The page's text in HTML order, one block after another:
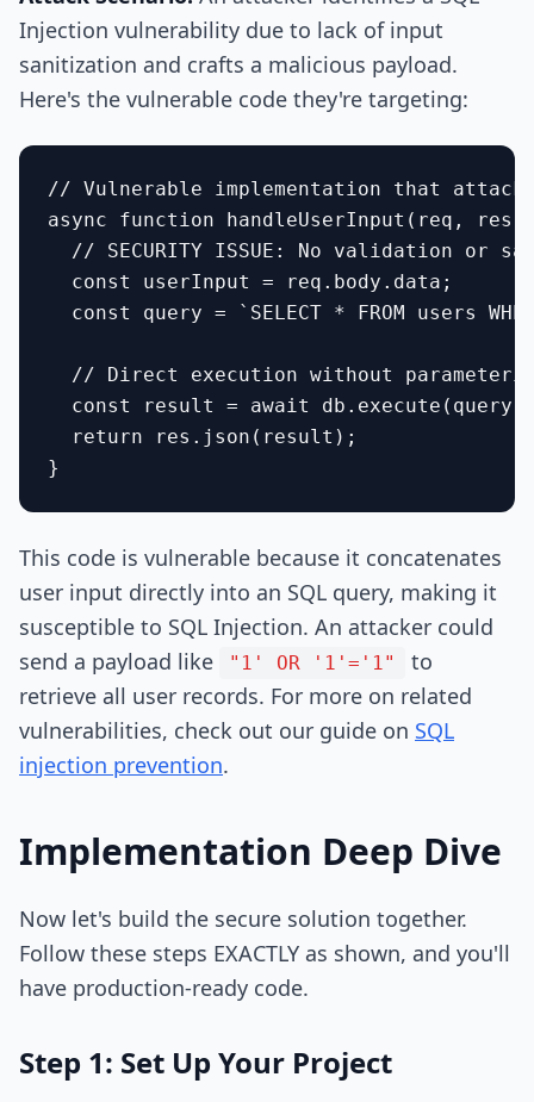
Injection vulnerability due to lack of input
sanitization and crafts a malicious payload.
Here's the vulnerable code they're targeting:
// Vulnerable implementation that
async function handleUserInput(req,
// SECURITY ISSUE: No validation or
  const userInput = req.body.data;
const query = `SELECT * FROM users
// Direct execution without
const result = await
  return res.json(result);
This code is vulnerable because it concatenates
user input directly into an SQL query, making it
susceptible to SQL Injection. An attacker could
send a payload like
"1' OR '1'='1"
to
retrieve all user records. For more on related
vulnerabilities, check out our guide on SQL
injection prevention.
Implementation Deep Dive
Now let's build the secure solution together.
Follow these steps EXACTLY as shown, and you'll
have production-ready code.
Step 1: Set Up Your Project